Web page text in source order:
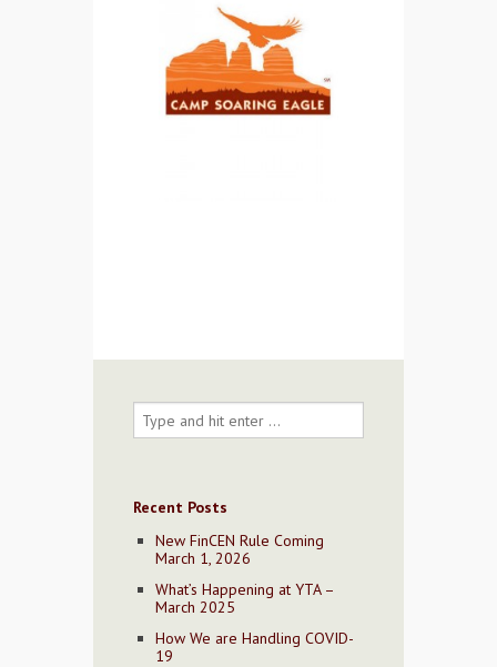
Recent Posts
New FinCEN Rule Coming
March 1, 2026
What’s Happening at YTA –
March 2025
How We are Handling COVID-
19